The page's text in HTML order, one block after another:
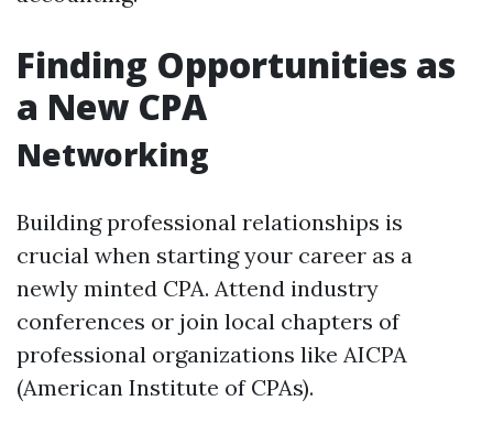
Finding Opportunities as
a New CPA
Networking
Building professional relationships is
crucial when starting your career as a
newly minted CPA. Attend industry
conferences or join local chapters of
professional organizations like AICPA
(American Institute of CPAs).